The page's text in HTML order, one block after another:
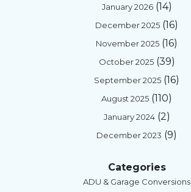
January 2026(14)
December 2025 (16)
November 2025 (16)
October 2025(39)
September 2025 (16)
August 2025 (110)
January 2024(2)
December 2023 (9)
Categories
ADU & Garage Conversions